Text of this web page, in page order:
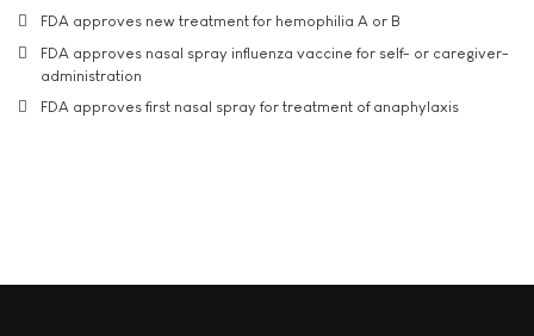
FDA approves new treatment for hemophilia A or B
FDA approves nasal spray influenza vaccine for self- or caregiver-
administration
FDA approves first nasal spray for treatment of anaphylaxis